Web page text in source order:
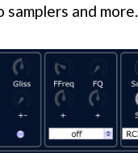
and more.